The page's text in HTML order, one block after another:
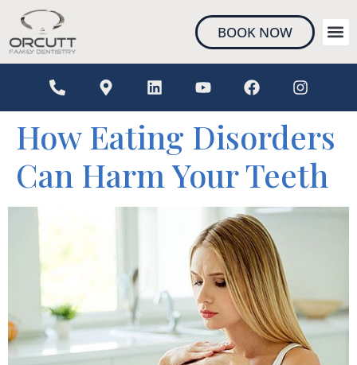
content
BOOK NOW
How Eating Disorders
Can Harm Your Teeth